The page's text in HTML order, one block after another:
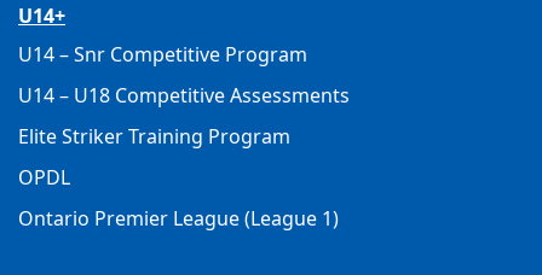
U14+
U14 – Snr Competitive Program
U14 – U18 Competitive Assessments
Elite Striker Training Program
OPDL
Ontario Premier League (League 1)